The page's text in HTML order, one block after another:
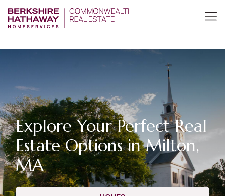
Explore Your Perfect Real
Estate Options in Milton,
MA